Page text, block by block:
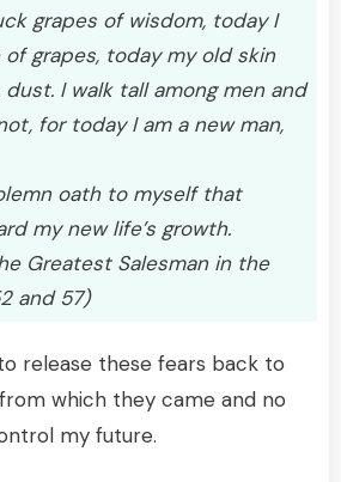
grapes of wisdom, today I
grapes, today my old skin
I walk tall among men and
for today I am a new man,
oath to myself that
my new life’s growth.
Greatest Salesman in the
and 57)
release these fears back to
which they came and no
my future.